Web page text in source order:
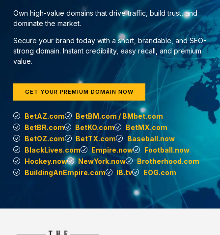
Own high-value domains that drive traffic, build trust, and
dominate the market.
Secure your brand today with a short, brandable, and SEO-
strong domain. Instant credibility, easy recall, and premium
value.
GET YOUR PREMIUM DOMAIN NOW
BetAZ.com
BetBM.com / BMbet.com
BetBR.com
BetKO.com
BetMX.com
BetOZ.com
BetTX.com
Baseball.now
BlackLives.com
Empire.now
Football.now
Hockey.now
NewYork.now
Brotherhood.com
BuildingAnEmpire.com
IB.tv EOG.com